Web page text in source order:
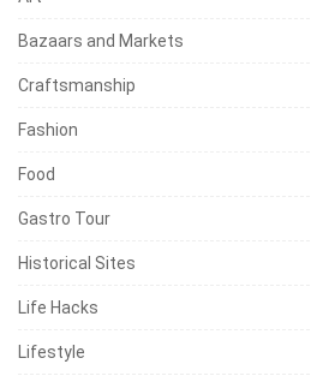
Bazaars and Markets
Craftsmanship
Fashion
Food
Gastro Tour
Historical Sites
Life Hacks
Lifestyle